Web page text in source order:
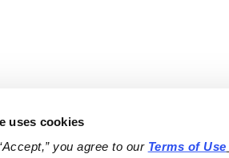
uses cookies
you agree to our Terms of Use